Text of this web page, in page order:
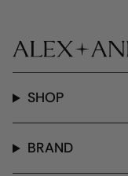
SHOP
BRAND